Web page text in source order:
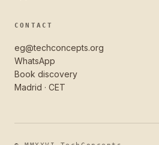
CONTACT
eg@techconcepts.org
WhatsApp
Book discovery
Madrid · CET